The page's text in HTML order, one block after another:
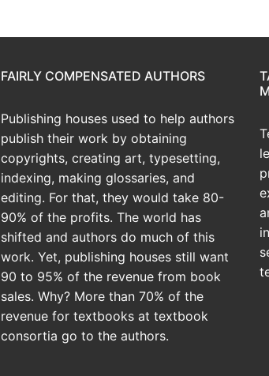
FAIRLY COMPENSATED AUTHORS
Publishing houses used to help authors
publish their work by obtaining
copyrights, creating art, typesetting,
indexing, making glossaries, and
editing. For that, they would take 80-
90% of the profits. The world has
shifted and authors do much of this
work. Yet, publishing houses still want
90 to 95% of the revenue from book
sales. Why? More than 70% of the
revenue for textbooks at textbook
consortia go to the authors.